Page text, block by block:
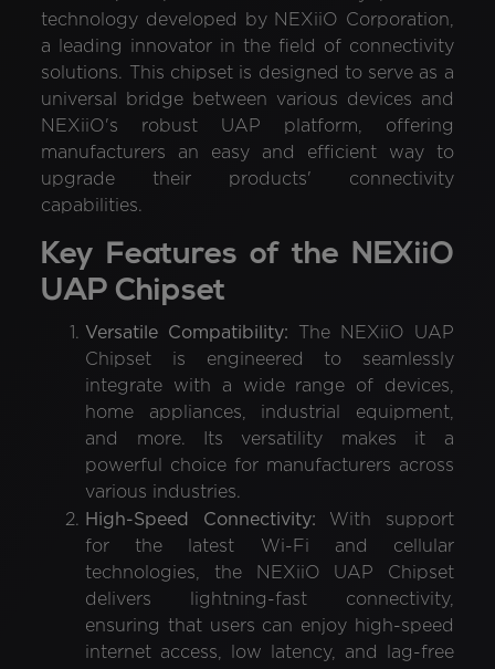
technology developed by NEXiiO Corporation,
a leading innovator in the field of connectivity
solutions. This chipset is designed to serve as a
universal bridge between various devices and
NEXiiO's robust UAP platform, offering
manufacturers an easy and efficient way to
upgrade their products' connectivity
capabilities.
Key Features of the NEXiiO
UAP Chipset
Versatile Compatibility: The NEXiiO UAP
Chipset is engineered to seamlessly
integrate with a wide range of devices,
home appliances, industrial equipment,
and more. Its versatility makes it a
powerful choice for manufacturers across
various industries.
High-Speed Connectivity: With support
for the latest Wi-Fi and cellular
technologies, the NEXiiO UAP Chipset
delivers lightning-fast connectivity,
ensuring that users can enjoy high-speed
internet access, low latency, and lag-free